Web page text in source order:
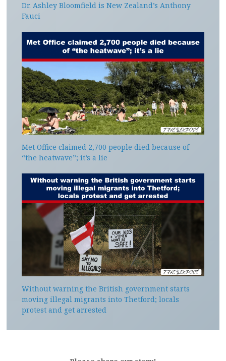
Dr. Ashley Bloomfield is New Zealand’s Anthony
Fauci
Met Office claimed 2,700 people died because of
“the heatwave”; it’s a lie
Without warning the British government starts
moving illegal migrants into Thetford; locals
protest and get arrested